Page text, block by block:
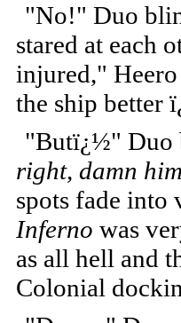
"No!" Duo
stared at each
injured,"
the ship better
"Butï¿½" Duo
right, damn
spots fade into
Inferno was
as all hell and
Colonial